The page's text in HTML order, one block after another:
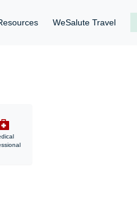
WeSalute Travel